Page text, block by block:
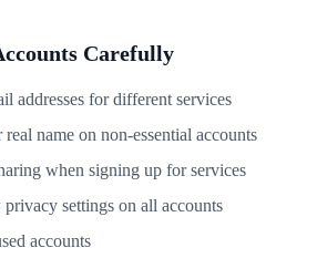
Carefully
addresses for different services
name on non-essential accounts
when signing up for services
settings on all accounts
accounts